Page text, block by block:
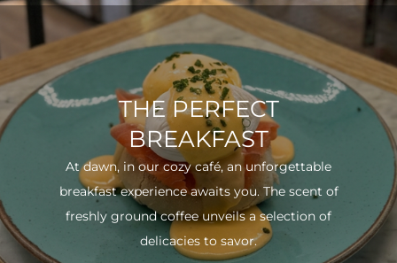
THE PERFECT
BREAKFAST
At dawn, in our cozy café, an unforgettable
breakfast experience awaits you. The scent of
freshly ground coffee unveils a selection of
delicacies to savor.